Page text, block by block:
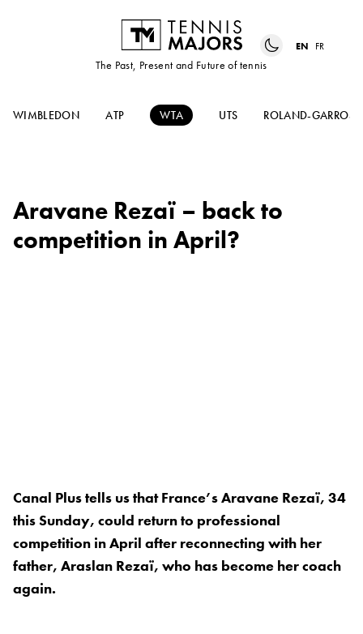
The Past, Present and Future of tennis
EN FR
WIMBLEDON ATP WTA UTS ROLAND-GARROS
Aravane Rezaï – back to
competition in April?
Canal Plus tells us that France’s Aravane Rezaï, 34
this Sunday, could return to professional
competition in April after reconnecting with her
father, Araslan Rezaï, who has become her coach
again.